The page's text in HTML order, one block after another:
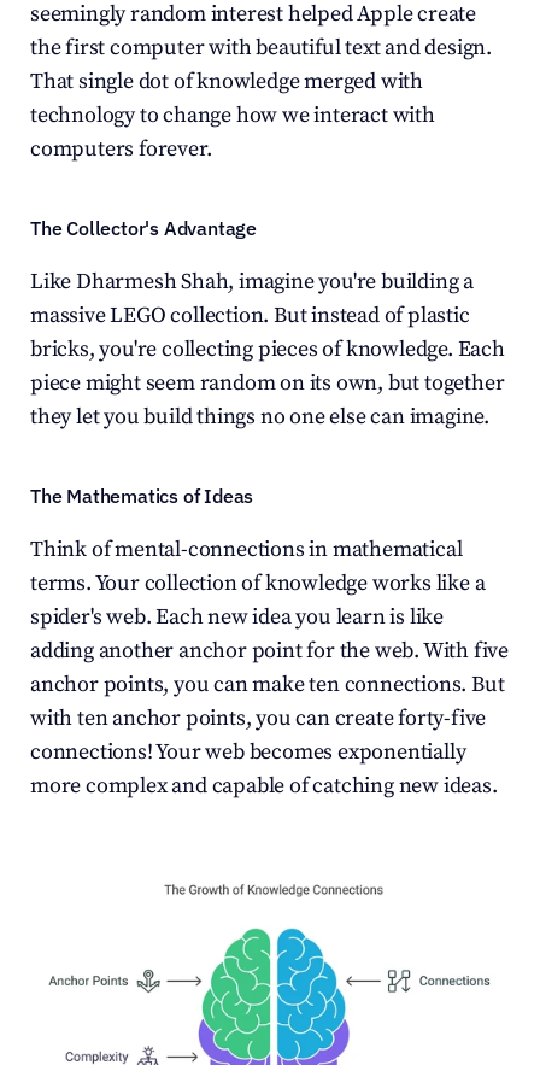
seemingly random interest helped Apple create
the first computer with beautiful text and design.
That single dot of knowledge merged with
technology to change how we interact with
computers forever.
The Collector's Advantage
Like Dharmesh Shah, imagine you're building a
massive LEGO collection. But instead of plastic
bricks, you're collecting pieces of knowledge. Each
piece might seem random on its own, but together
they let you build things no one else can imagine.
The Mathematics of Ideas
Think of mental-connections in mathematical
terms. Your collection of knowledge works like a
spider's web. Each new idea you learn is like
adding another anchor point for the web. With five
anchor points, you can make ten connections. But
with ten anchor points, you can create forty-five
connections! Your web becomes exponentially
more complex and capable of catching new ideas.